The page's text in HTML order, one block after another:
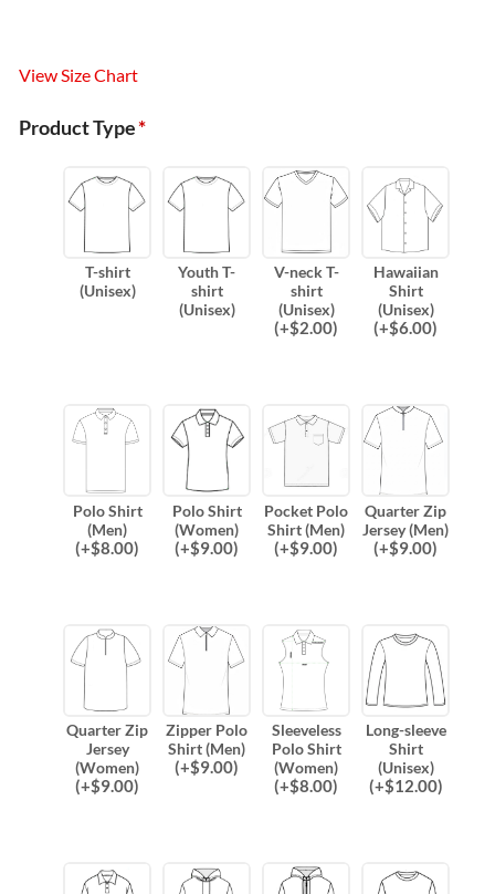
View Size Chart
Product Type*
T-shirt
(Unisex)
Youth T-
shirt
(Unisex)
V-neck T-
shirt
(Unisex)
(+$2.00)
Hawaiian
Shirt
(Unisex)
(+$6.00)
Polo Shirt
(Men)
(+$8.00)
Polo Shirt
(Women)
(+$9.00)
Pocket Polo
Shirt (Men)
(+$9.00)
Quarter Zip
Jersey (Men)
(+$9.00)
Quarter Zip
Jersey
(Women)
(+$9.00)
Zipper Polo
Shirt (Men)
(+$9.00)
Sleeveless
Polo Shirt
(Women)
(+$8.00)
Long-sleeve
Shirt
(Unisex)
(+$12.00)